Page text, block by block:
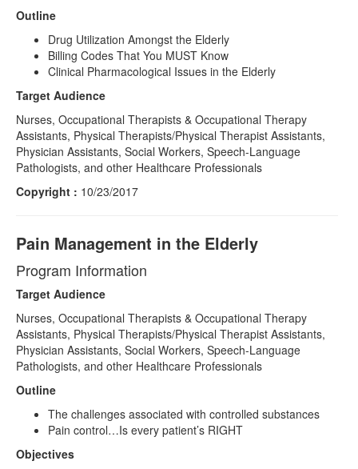
Outline
Drug Utilization Amongst the Elderly
Billing Codes That You MUST Know
Clinical Pharmacological Issues in the Elderly
Target Audience
Nurses, Occupational Therapists & Occupational Therapy
Assistants, Physical Therapists/Physical Therapist Assistants,
Physician Assistants, Social Workers, Speech-Language
Pathologists, and other Healthcare Professionals
Copyright : 10/23/2017
Pain Management in the Elderly
Program Information
Target Audience
Nurses, Occupational Therapists & Occupational Therapy
Assistants, Physical Therapists/Physical Therapist Assistants,
Physician Assistants, Social Workers, Speech-Language
Pathologists, and other Healthcare Professionals
Outline
The challenges associated with controlled substances
Pain control…Is every patient’s RIGHT
Objectives